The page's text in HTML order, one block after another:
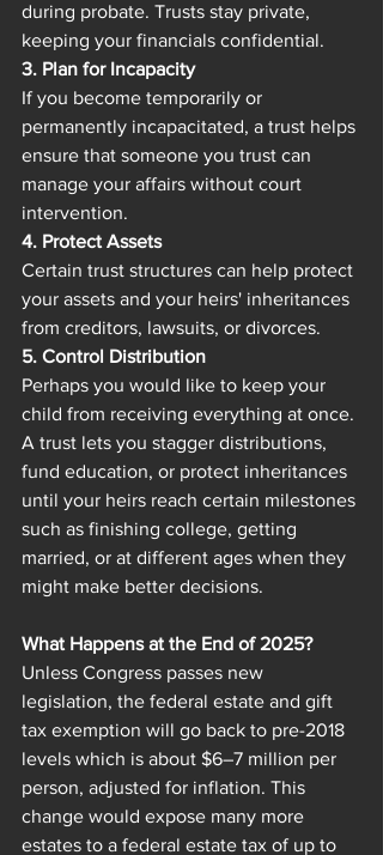
during probate. Trusts stay private,
keeping your financials confidential.
3. Plan for Incapacity
If you become temporarily or
permanently incapacitated, a trust helps
ensure that someone you trust can
manage your affairs without court
intervention.
4. Protect Assets
Certain trust structures can help protect
your assets and your heirs' inheritances
from creditors, lawsuits, or divorces.
5. Control Distribution
Perhaps you would like to keep your
child from receiving everything at once.
A trust lets you stagger distributions,
fund education, or protect inheritances
until your heirs reach certain milestones
such as finishing college, getting
married, or at different ages when they
might make better decisions.
What Happens at the End of 2025?
Unless Congress passes new
legislation, the federal estate and gift
tax exemption will go back to pre-2018
levels which is about $6–7 million per
person, adjusted for inflation. This
change would expose many more
estates to a federal estate tax of up to